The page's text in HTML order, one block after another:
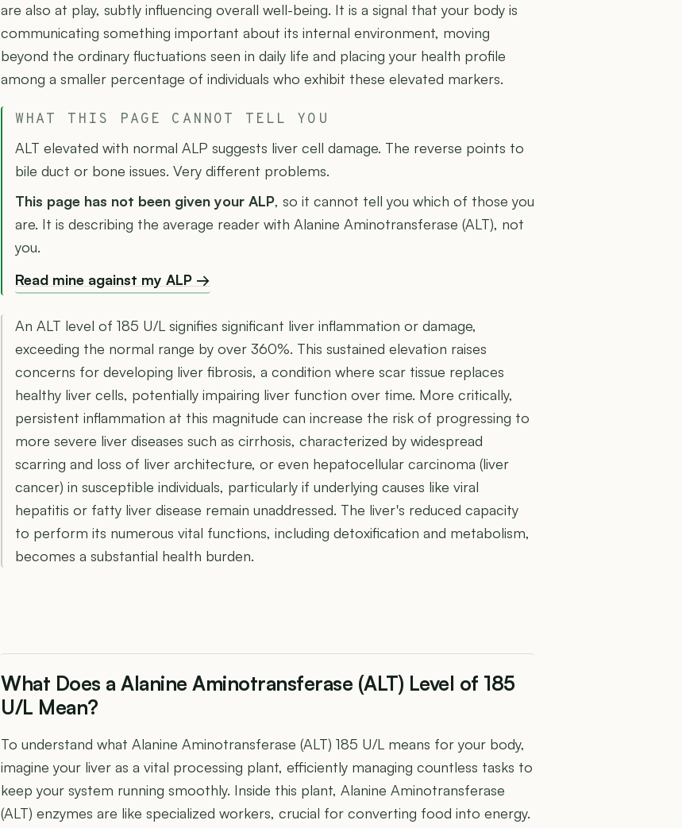
are also at play, subtly influencing overall well-being. It is a signal that your body is
communicating something important about its internal environment, moving
beyond the ordinary fluctuations seen in daily life and placing your health profile
among a smaller percentage of individuals who exhibit these elevated markers.
WHAT THIS PAGE CANNOT TELL YOU
ALT elevated with normal ALP suggests liver cell damage. The reverse points to
bile duct or bone issues. Very different problems.
This page has not been given your ALP, so it cannot tell you which of those you
are. It is describing the average reader with Alanine Aminotransferase (ALT), not
you.
Read mine against my ALP →
An ALT level of 185 U/L signifies significant liver inflammation or damage,
exceeding the normal range by over 360%. This sustained elevation raises
concerns for developing liver fibrosis, a condition where scar tissue replaces
healthy liver cells, potentially impairing liver function over time. More critically,
persistent inflammation at this magnitude can increase the risk of progressing to
more severe liver diseases such as cirrhosis, characterized by widespread
scarring and loss of liver architecture, or even hepatocellular carcinoma (liver
cancer) in susceptible individuals, particularly if underlying causes like viral
hepatitis or fatty liver disease remain unaddressed. The liver's reduced capacity
to perform its numerous vital functions, including detoxification and metabolism,
becomes a substantial health burden.
What Does a Alanine Aminotransferase (ALT) Level of 185
U/L Mean?
To understand what Alanine Aminotransferase (ALT) 185 U/L means for your body,
imagine your liver as a vital processing plant, efficiently managing countless tasks to
keep your system running smoothly. Inside this plant, Alanine Aminotransferase
(ALT) enzymes are like specialized workers, crucial for converting food into energy.